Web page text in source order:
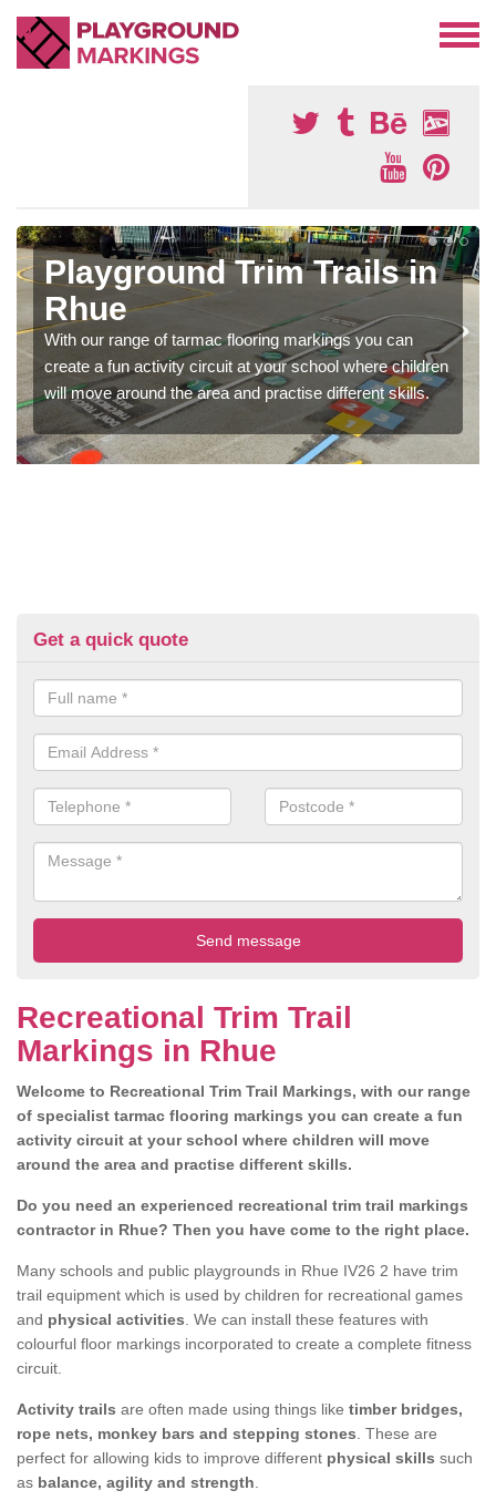
Playground Trim Trails in
Rhue
With our range of tarmac flooring markings you can
create a fun activity circuit at your school where children
will move around the area and practise different skills.
Get a quick quote
Recreational Trim Trail
Markings in Rhue
Welcome to Recreational Trim Trail Markings, with our range
of specialist tarmac flooring markings you can create a fun
activity circuit at your school where children will move
around the area and practise different skills.
Do you need an experienced recreational trim trail markings
contractor in Rhue? Then you have come to the right place.
Many schools and public playgrounds in Rhue IV26 2 have trim
trail equipment which is used by children for recreational games
and physical activities . We can install these features with
colourful floor markings incorporated to create a complete fitness
circuit.
Activity trails are often made using things like timber bridges,
rope nets, monkey bars and stepping stones . These are
perfect for allowing kids to improve different physical skills such
as balance, agility and strength